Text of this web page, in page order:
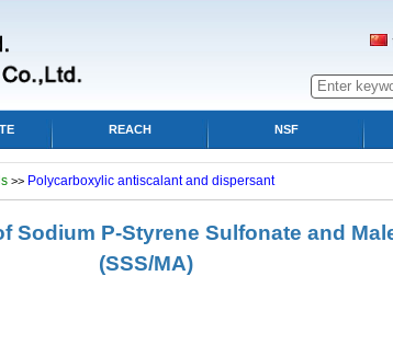
REACH NSF
>> Polycarboxylic antiscalant and dispersant
Sodium P-Styrene Sulfonate and
(SSS/MA)